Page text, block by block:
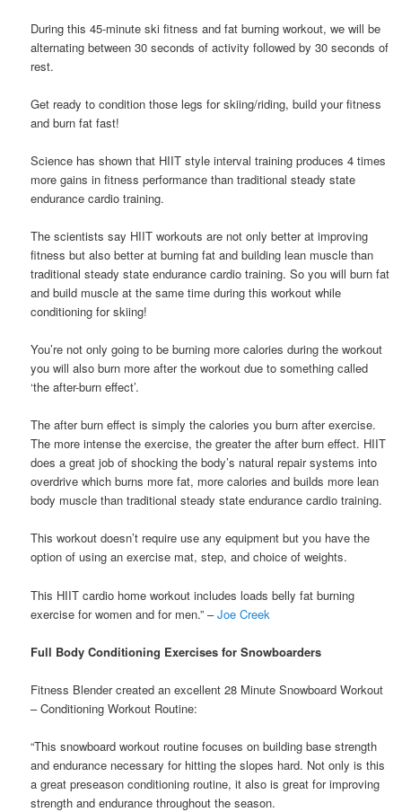
During this 45-minute ski fitness and fat burning workout, we will be
alternating between 30 seconds of activity followed by 30 seconds of
rest.
Get ready to condition those legs for skiing/riding, build your fitness
and burn fat fast!
Science has shown that HIIT style interval training produces 4 times
more gains in fitness performance than traditional steady state
endurance cardio training.
The scientists say HIIT workouts are not only better at improving
fitness but also better at burning fat and building lean muscle than
traditional steady state endurance cardio training. So you will burn fat
and build muscle at the same time during this workout while
conditioning for skiing!
You’re not only going to be burning more calories during the workout
you will also burn more after the workout due to something called
‘the after-burn effect’.
The after burn effect is simply the calories you burn after exercise.
The more intense the exercise, the greater the after burn effect. HIIT
does a great job of shocking the body’s natural repair systems into
overdrive which burns more fat, more calories and builds more lean
body muscle than traditional steady state endurance cardio training.
This workout doesn’t require use any equipment but you have the
option of using an exercise mat, step, and choice of weights.
This HIIT cardio home workout includes loads belly fat burning
exercise for women and for men.” –Joe Creek
Full Body Conditioning Exercises for Snowboarders
Fitness Blender created an excellent 28 Minute Snowboard Workout
– Conditioning Workout Routine:
“This snowboard workout routine focuses on building base strength
and endurance necessary for hitting the slopes hard. Not only is this
a great preseason conditioning routine, it also is great for improving
strength and endurance throughout the season.